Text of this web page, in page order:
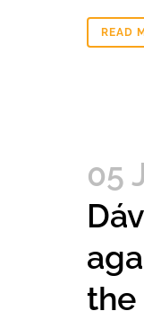
READ
05
the